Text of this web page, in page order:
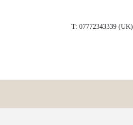
T: 07772343339 (UK)